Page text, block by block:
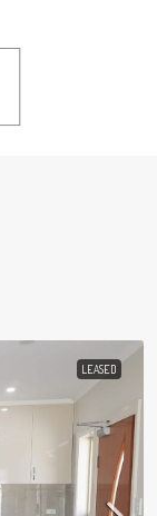
LEASED